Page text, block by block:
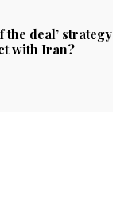
the deal’ strategy
with Iran?